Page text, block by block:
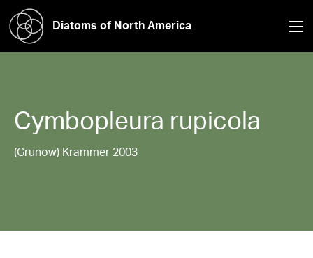
Diatoms of North America
Cymbopleura rupicola
(Grunow) Krammer 2003